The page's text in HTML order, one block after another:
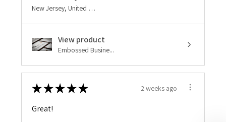
New Jersey, United States
View product
Embossed Busine...
★★★★★ 2 weeks ago
Great!